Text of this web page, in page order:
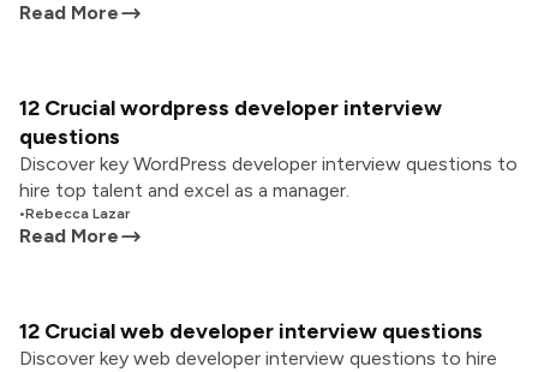
Read More
12 Crucial wordpress developer interview
questions
Discover key WordPress developer interview questions to
hire top talent and excel as a manager.
•Rebecca Lazar
Read More
12 Crucial web developer interview questions
Discover key web developer interview questions to hire